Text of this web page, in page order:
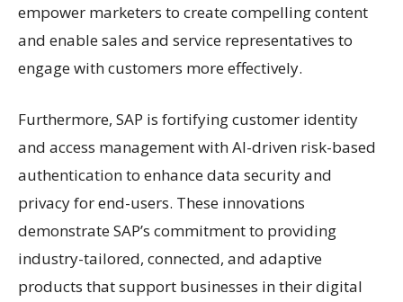
empower marketers to create compelling content
and enable sales and service representatives to
engage with customers more effectively.
Furthermore, SAP is fortifying customer identity
and access management with AI-driven risk-based
authentication to enhance data security and
privacy for end-users. These innovations
demonstrate SAP’s commitment to providing
industry-tailored, connected, and adaptive
products that support businesses in their digital